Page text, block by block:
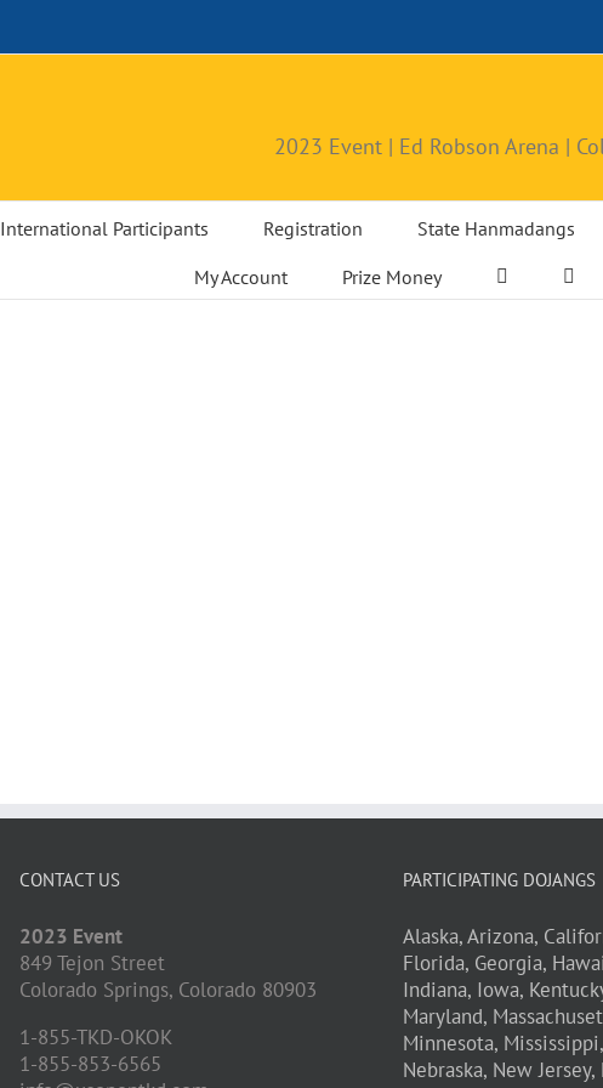
2023 Event | Ed Robson Arena |
International Participants Registration State Hanmadangs
My Account
Prize Money
CONTACT US
2023 Event
849 Tejon Street
Colorado Springs, Colorado 80903
1-855-TKD-OKOK
1-855-853-6565
PARTICIPATING DOJANGS
Alaska,Arizona,
Florida, Georgia,
Indiana, Iowa,
Maryland,
Minnesota, Mississippi,
Nebraska, New Jersey,